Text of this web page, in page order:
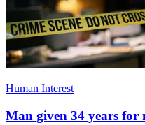
Human Interest
Man given 34 years